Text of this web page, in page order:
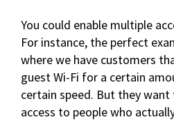
You could enable multiple
For instance, the perfect
where we have customers
guest Wi-Fi for a certain
certain speed. But they
access to people who